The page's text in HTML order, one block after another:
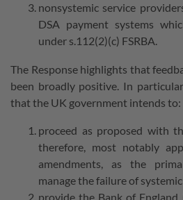
nonsystemic service
DSA payment systems
under s.112(2)(c) FSRBA.
The Response highlights that
been broadly positive. In
that the UK government intends to:
proceed as proposed with
therefore, most notably
amendments, as the
manage the failure of
provide the Bank of England